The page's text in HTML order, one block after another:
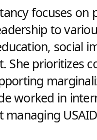
focuses
to
social
She prioritizes
worked in
managing
A
TOGETHER